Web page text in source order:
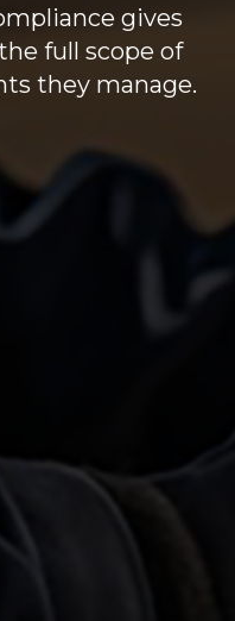
gives
full scope of
they manage.